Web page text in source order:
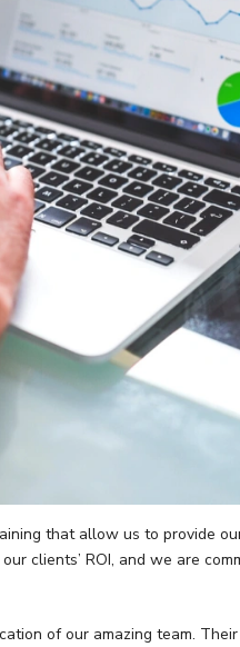
that allow us to provide
clients’ ROI, and we are
of our amazing team.